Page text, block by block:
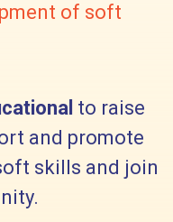
of soft
to raise
and promote
skills and join